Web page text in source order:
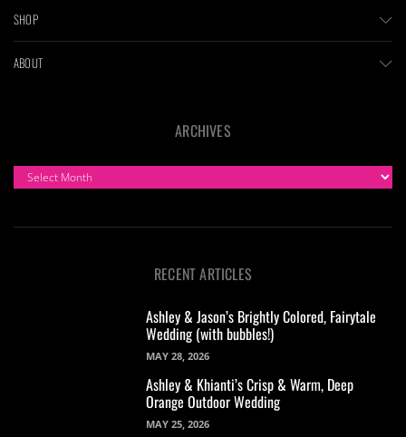
SHOP
ABOUT
ARCHIVES
ARCHIVES
RECENT ARTICLES
Ashley & Jason’s Brightly Colored, Fairytale
Wedding (with bubbles!)
MAY 28, 2026
Ashley & Khianti’s Crisp & Warm, Deep
Orange Outdoor Wedding
MAY 25, 2026